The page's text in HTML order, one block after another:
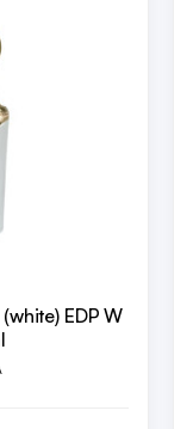
EDP W